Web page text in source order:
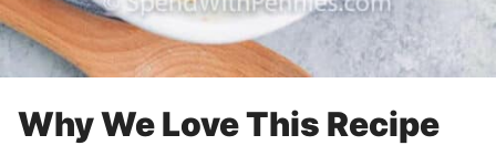
Why We Love This Recipe